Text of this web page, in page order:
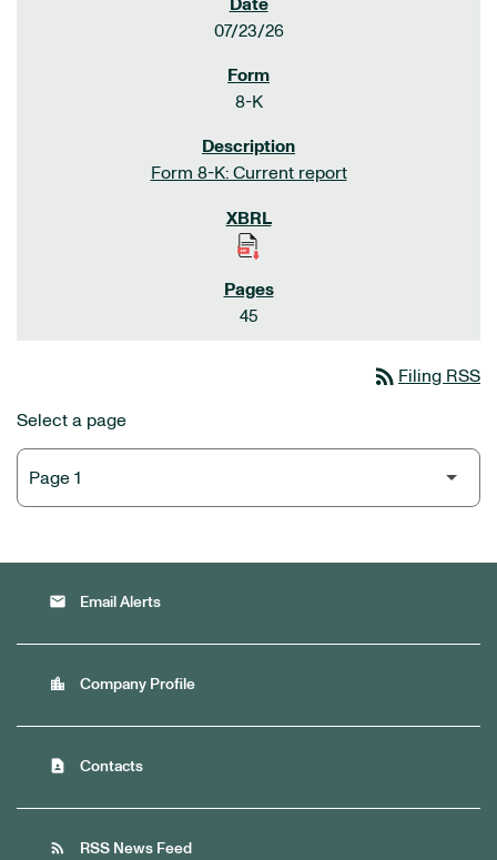
07/23/26
8-K
Form 8-K: Current report
45
rss_feed Filing RSS
Select a page
email Email Alerts
location_city Company Profile
contact_page Contacts
rss_feed RSS News Feed